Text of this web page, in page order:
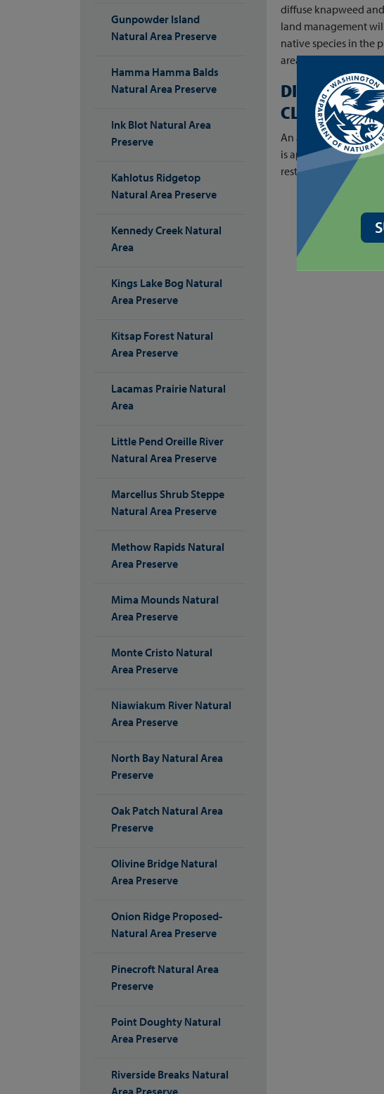
Gunpowder Island
Natural Area Preserve
Hamma Hamma Balds
Natural Area Preserve
Ink Blot Natural Area
Preserve
Kahlotus Ridgetop
Natural Area Preserve
Kennedy Creek Natural
Area
Kings Lake Bog Natural
Area Preserve
Kitsap Forest Natural
Area Preserve
Lacamas Prairie Natural
Area
Little Pend Oreille River
Natural Area Preserve
Marcellus Shrub Steppe
Natural Area Preserve
Methow Rapids Natural
Area Preserve
Mima Mounds Natural
Area Preserve
Monte Cristo Natural
Area Preserve
Niawiakum River Natural
Area Preserve
North Bay Natural Area
Preserve
Oak Patch Natural Area
Preserve
Olivine Bridge Natural
Area Preserve
Onion Ridge Proposed-
Natural Area Preserve
Pinecroft Natural Area
Preserve
Point Doughty Natural
Area Preserve
Riverside Breaks Natural
Area Preserve
diffuse knapweed
land management
native species in the
areas of the preserve.
DIRECTIONS
CLIFFS NAP
An access road and
is approximately 7
restroom facilities are